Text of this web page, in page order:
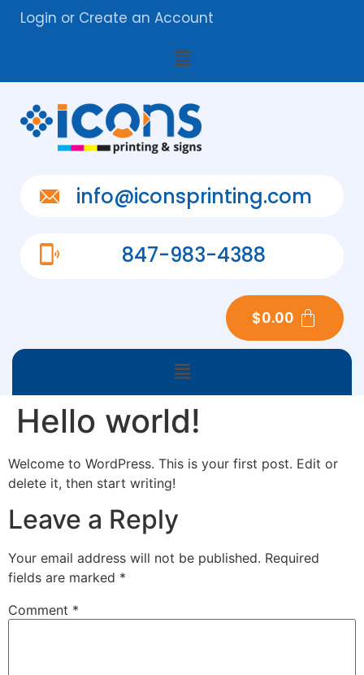
Login or Create an Account
info@iconsprinting.com
847-983-4388
$0.00
Hello world!
Welcome to WordPress. This is your first post. Edit or
delete it, then start writing!
Leave a Reply
Your email address will not be published. Required
fields are marked *
Comment *